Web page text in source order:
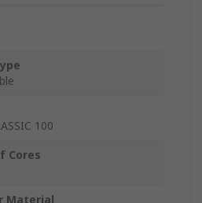
100
Cores
Material